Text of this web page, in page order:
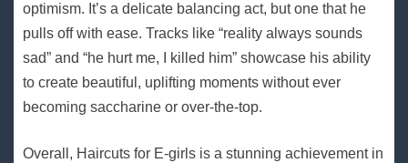
optimism. It’s a delicate balancing act, but one that he
pulls off with ease. Tracks like “reality always sounds
sad” and “he hurt me, I killed him” showcase his ability
to create beautiful, uplifting moments without ever
becoming saccharine or over-the-top.
Overall, Haircuts for E-girls is a stunning achievement in